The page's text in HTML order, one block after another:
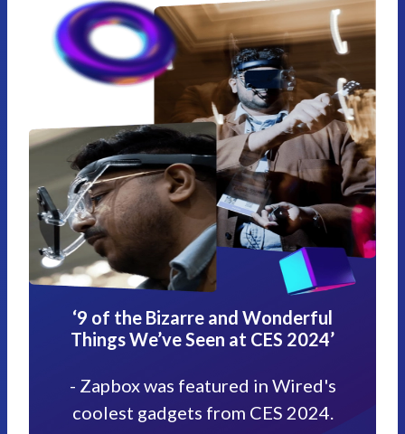
‘9 of the Bizarre and Wonderful
Things We’ve Seen at CES 2024’
- Zapbox was featured in Wired's
coolest gadgets from CES 2024.